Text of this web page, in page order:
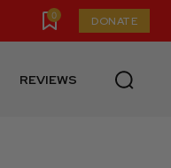
0 DONATE
REVIEWS